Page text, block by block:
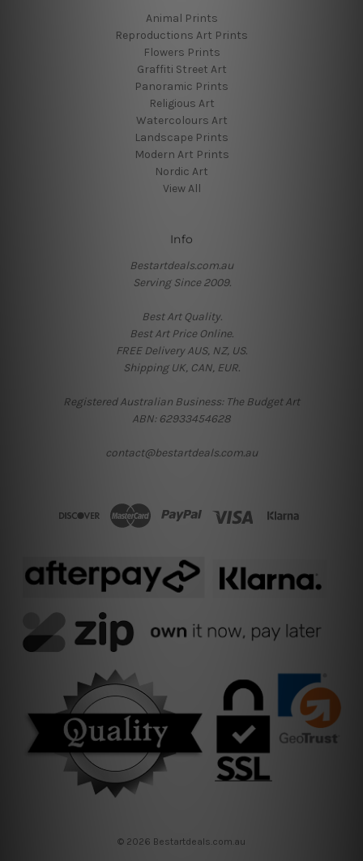
Animal Prints
Reproductions Art Prints
Flowers Prints
Graffiti Street Art
Panoramic Prints
Religious Art
Watercolours Art
Landscape Prints
Modern Art Prints
Nordic Art
View All
Info
Bestartdeals.com.au
Serving Since 2009.
Best Art Quality.
Best Art Price Online.
FREE Delivery AUS, NZ, US.
Shipping UK, CAN, EUR.
Registered Australian Business: The Budget Art
ABN: 62933454628
contact@bestartdeals.com.au
© 2026 Bestartdeals.com.au